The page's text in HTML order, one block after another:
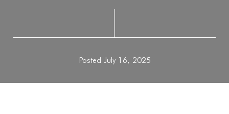
Posted July 16, 2025